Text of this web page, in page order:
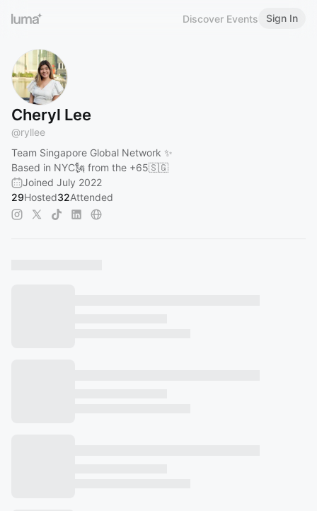
Discover Events Sign In
Cheryl Lee
@ryllee
Team Singapore Global Network ✨
Based in NYC🗽 from the +65🇸🇬
Joined July 2022
29Hosted32Attended